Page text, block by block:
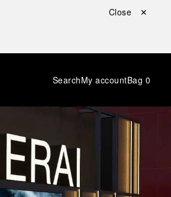
Close ✕
SearchMy accountBag 0